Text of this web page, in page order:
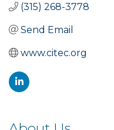
(315) 268-3778
Send Email
www.citec.org